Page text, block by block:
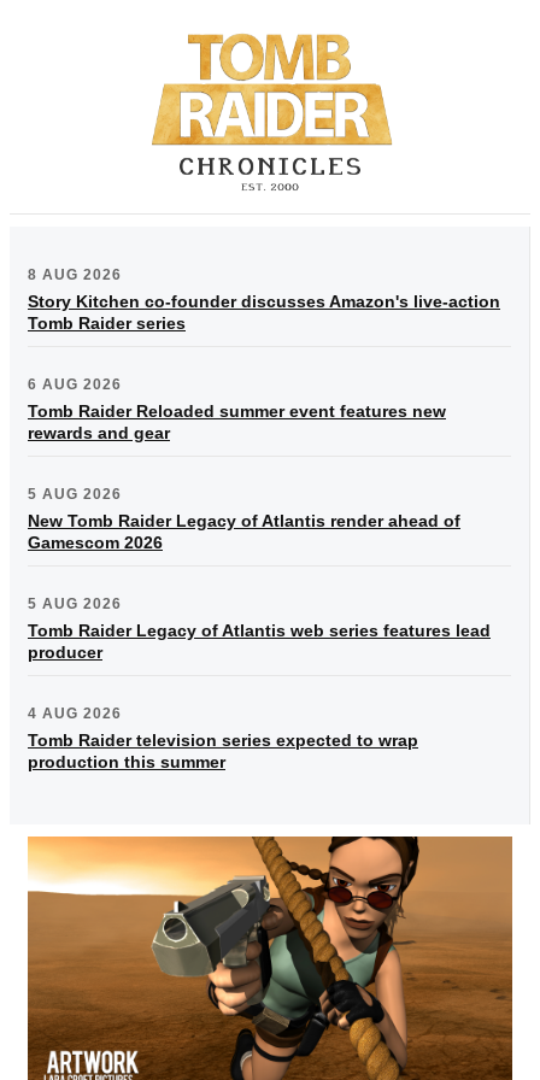
8 AUG 2026
Story Kitchen co-founder discusses Amazon's live-action
Tomb Raider series
6 AUG 2026
Tomb Raider Reloaded summer event features new
rewards and gear
5 AUG 2026
New Tomb Raider Legacy of Atlantis render ahead of
Gamescom 2026
5 AUG 2026
Tomb Raider Legacy of Atlantis web series features lead
producer
4 AUG 2026
Tomb Raider television series expected to wrap
production this summer